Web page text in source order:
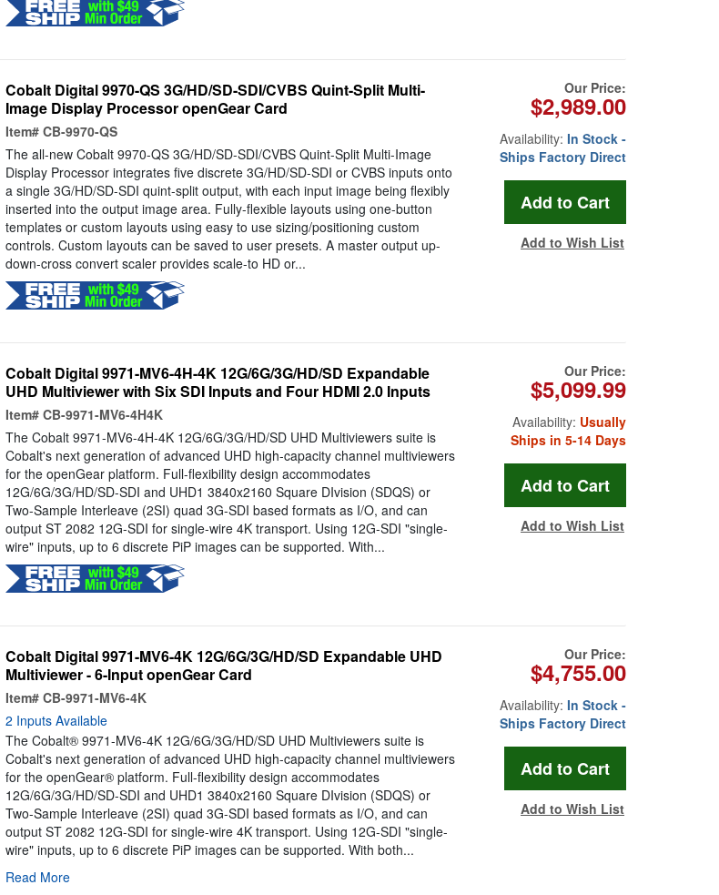
Cobalt Digital 9970-QS 3G/HD/SD-SDI/CVBS Quint-Split Multi-
Image Display Processor openGear Card
Item# CB-9970-QS
The all-new Cobalt 9970-QS 3G/HD/SD-SDI/CVBS Quint-Split Multi-Image
Display Processor integrates five discrete 3G/HD/SD-SDI or CVBS inputs onto
a single 3G/HD/SD-SDI quint-split output, with each input image being flexibly
inserted into the output image area. Fully-flexible layouts using one-button
templates or custom layouts using easy to use sizing/positioning custom
controls. Custom layouts can be saved to user presets. A master output up-
down-cross convert scaler provides scale-to HD or...
Our Price:
$2,989.00
Availability: In Stock -
Ships Factory Direct
Add to Wish List
Cobalt Digital 9971-MV6-4H-4K 12G/6G/3G/HD/SD Expandable
UHD Multiviewer with Six SDI Inputs and Four HDMI 2.0 Inputs
Item# CB-9971-MV6-4H4K
The Cobalt 9971-MV6-4H-4K 12G/6G/3G/HD/SD UHD Multiviewers suite is
Cobalt's next generation of advanced UHD high-capacity channel multiviewers
for the openGear platform. Full-flexibility design accommodates
12G/6G/3G/HD/SD-SDI and UHD1 3840x2160 Square DIvision (SDQS) or
Two-Sample Interleave (2SI) quad 3G-SDI based formats as I/O, and can
output ST 2082 12G-SDI for single-wire 4K transport. Using 12G-SDI "single-
wire" inputs, up to 6 discrete PiP images can be supported. With...
Our Price:
$5,099.99
Availability: Usually
Ships in 5-14 Days
Add to Wish List
Cobalt Digital 9971-MV6-4K 12G/6G/3G/HD/SD Expandable UHD
Multiviewer - 6-Input openGear Card
Item# CB-9971-MV6-4K
2 Inputs Available
The Cobalt® 9971-MV6-4K 12G/6G/3G/HD/SD UHD Multiviewers suite is
Cobalt's next generation of advanced UHD high-capacity channel multiviewers
for the openGear® platform. Full-flexibility design accommodates
12G/6G/3G/HD/SD-SDI and UHD1 3840x2160 Square DIvision (SDQS) or
Two-Sample Interleave (2SI) quad 3G-SDI based formats as I/O, and can
output ST 2082 12G-SDI for single-wire 4K transport. Using 12G-SDI "single-
wire" inputs, up to 6 discrete PiP images can be supported. With both...
Read More
Our Price:
$4,755.00
Availability: In Stock -
Ships Factory Direct
Add to Wish List